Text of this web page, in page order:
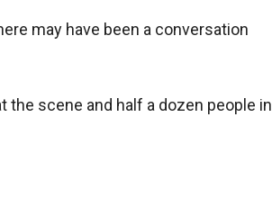
may have been a conversation
scene and half a dozen people in